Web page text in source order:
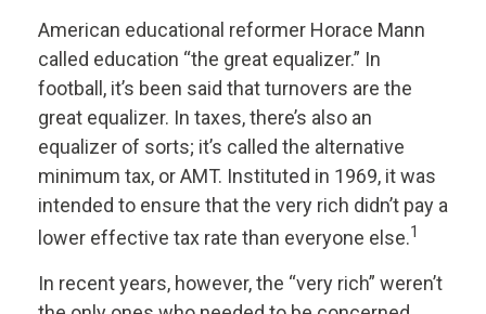
American educational reformer Horace Mann
called education “the great equalizer.” In
football, it’s been said that turnovers are the
great equalizer. In taxes, there’s also an
equalizer of sorts; it’s called the alternative
minimum tax, or AMT. Instituted in 1969, it was
intended to ensure that the very rich didn’t pay a
lower effective tax rate than everyone else.1
In recent years, however, the “very rich” weren’t